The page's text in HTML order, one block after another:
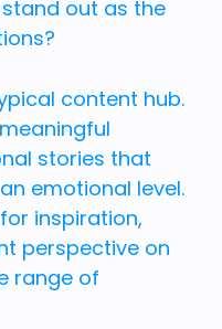
stand out as the
content hub.
stories that
emotional level.
inspiration,
perspective on
range of